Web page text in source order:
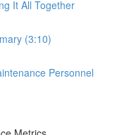
It All Together
(3:10)
Personnel